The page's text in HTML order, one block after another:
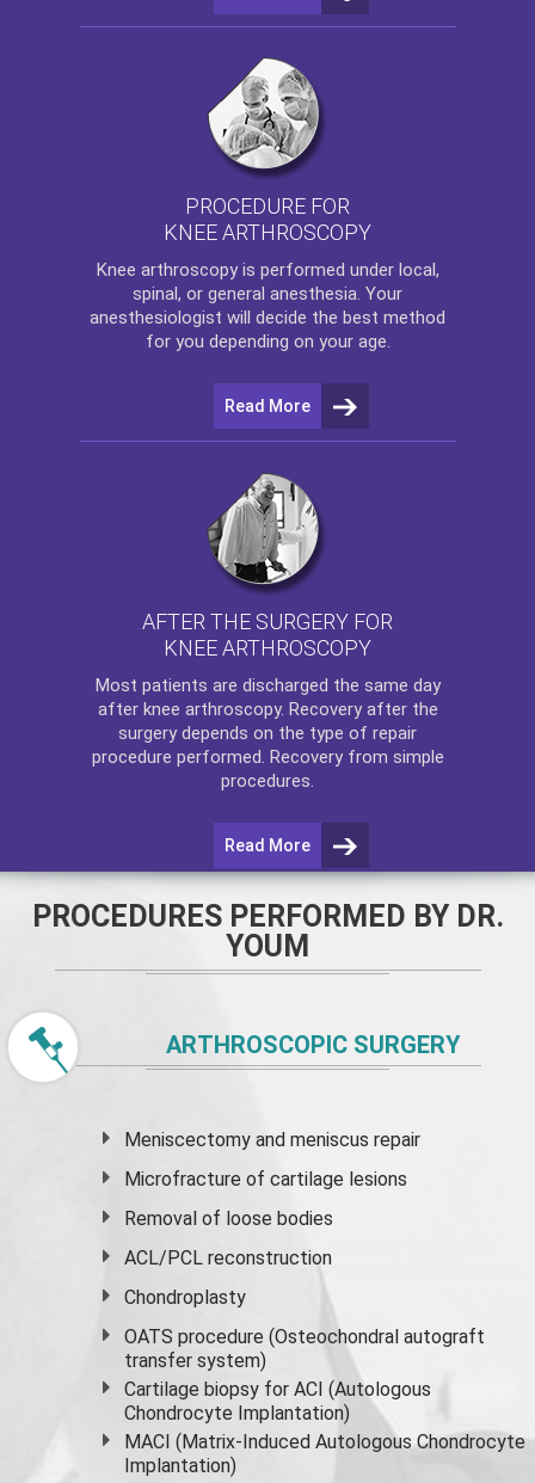
PROCEDURE FOR
KNEE ARTHROSCOPY
Knee arthroscopyis performed under local,
spinal, or general anesthesia. Your
anesthesiologist will decide the best method
for you depending on your age.
Read More
AFTER THE SURGERY FOR
KNEE ARTHROSCOPY
Most patients are discharged the same day
after knee arthroscopy. Recovery after the
surgery depends on the type of repair
procedure performed. Recovery from simple
procedures.
Read More
PROCEDURES PERFORMED BY DR.
YOUM
ARTHROSCOPIC SURGERY
Meniscectomy andmeniscus repair
Microfracture of cartilage lesions
Removal of loose bodies
ACL/PCL reconstruction
Chondroplasty
OATS procedure (Osteochondral autograft
transfer system)
Cartilage biopsy for ACI (Autologous
Chondrocyte Implantation)
MACI (Matrix-Induced Autologous Chondrocyte
Implantation)